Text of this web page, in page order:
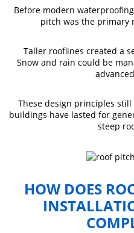
Before modern
pitch was the primary
Taller rooflines created a
Snow and rain could be
These design principles
buildings have lasted for
steep
HOW DOES